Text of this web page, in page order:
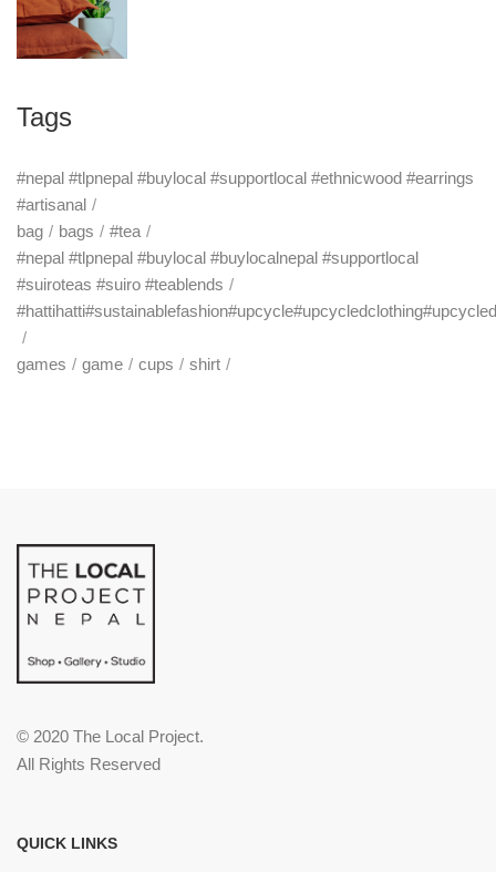
Tags
#nepal #tlpnepal #buylocal #supportlocal #ethnicwood #earrings
#artisanal
bag
bags
#tea
#nepal #tlpnepal #buylocal #buylocalnepal #supportlocal
#suiroteas #suiro #teablends
games game cups shirt
© 2020 The Local Project.
All Rights Reserved
QUICK LINKS